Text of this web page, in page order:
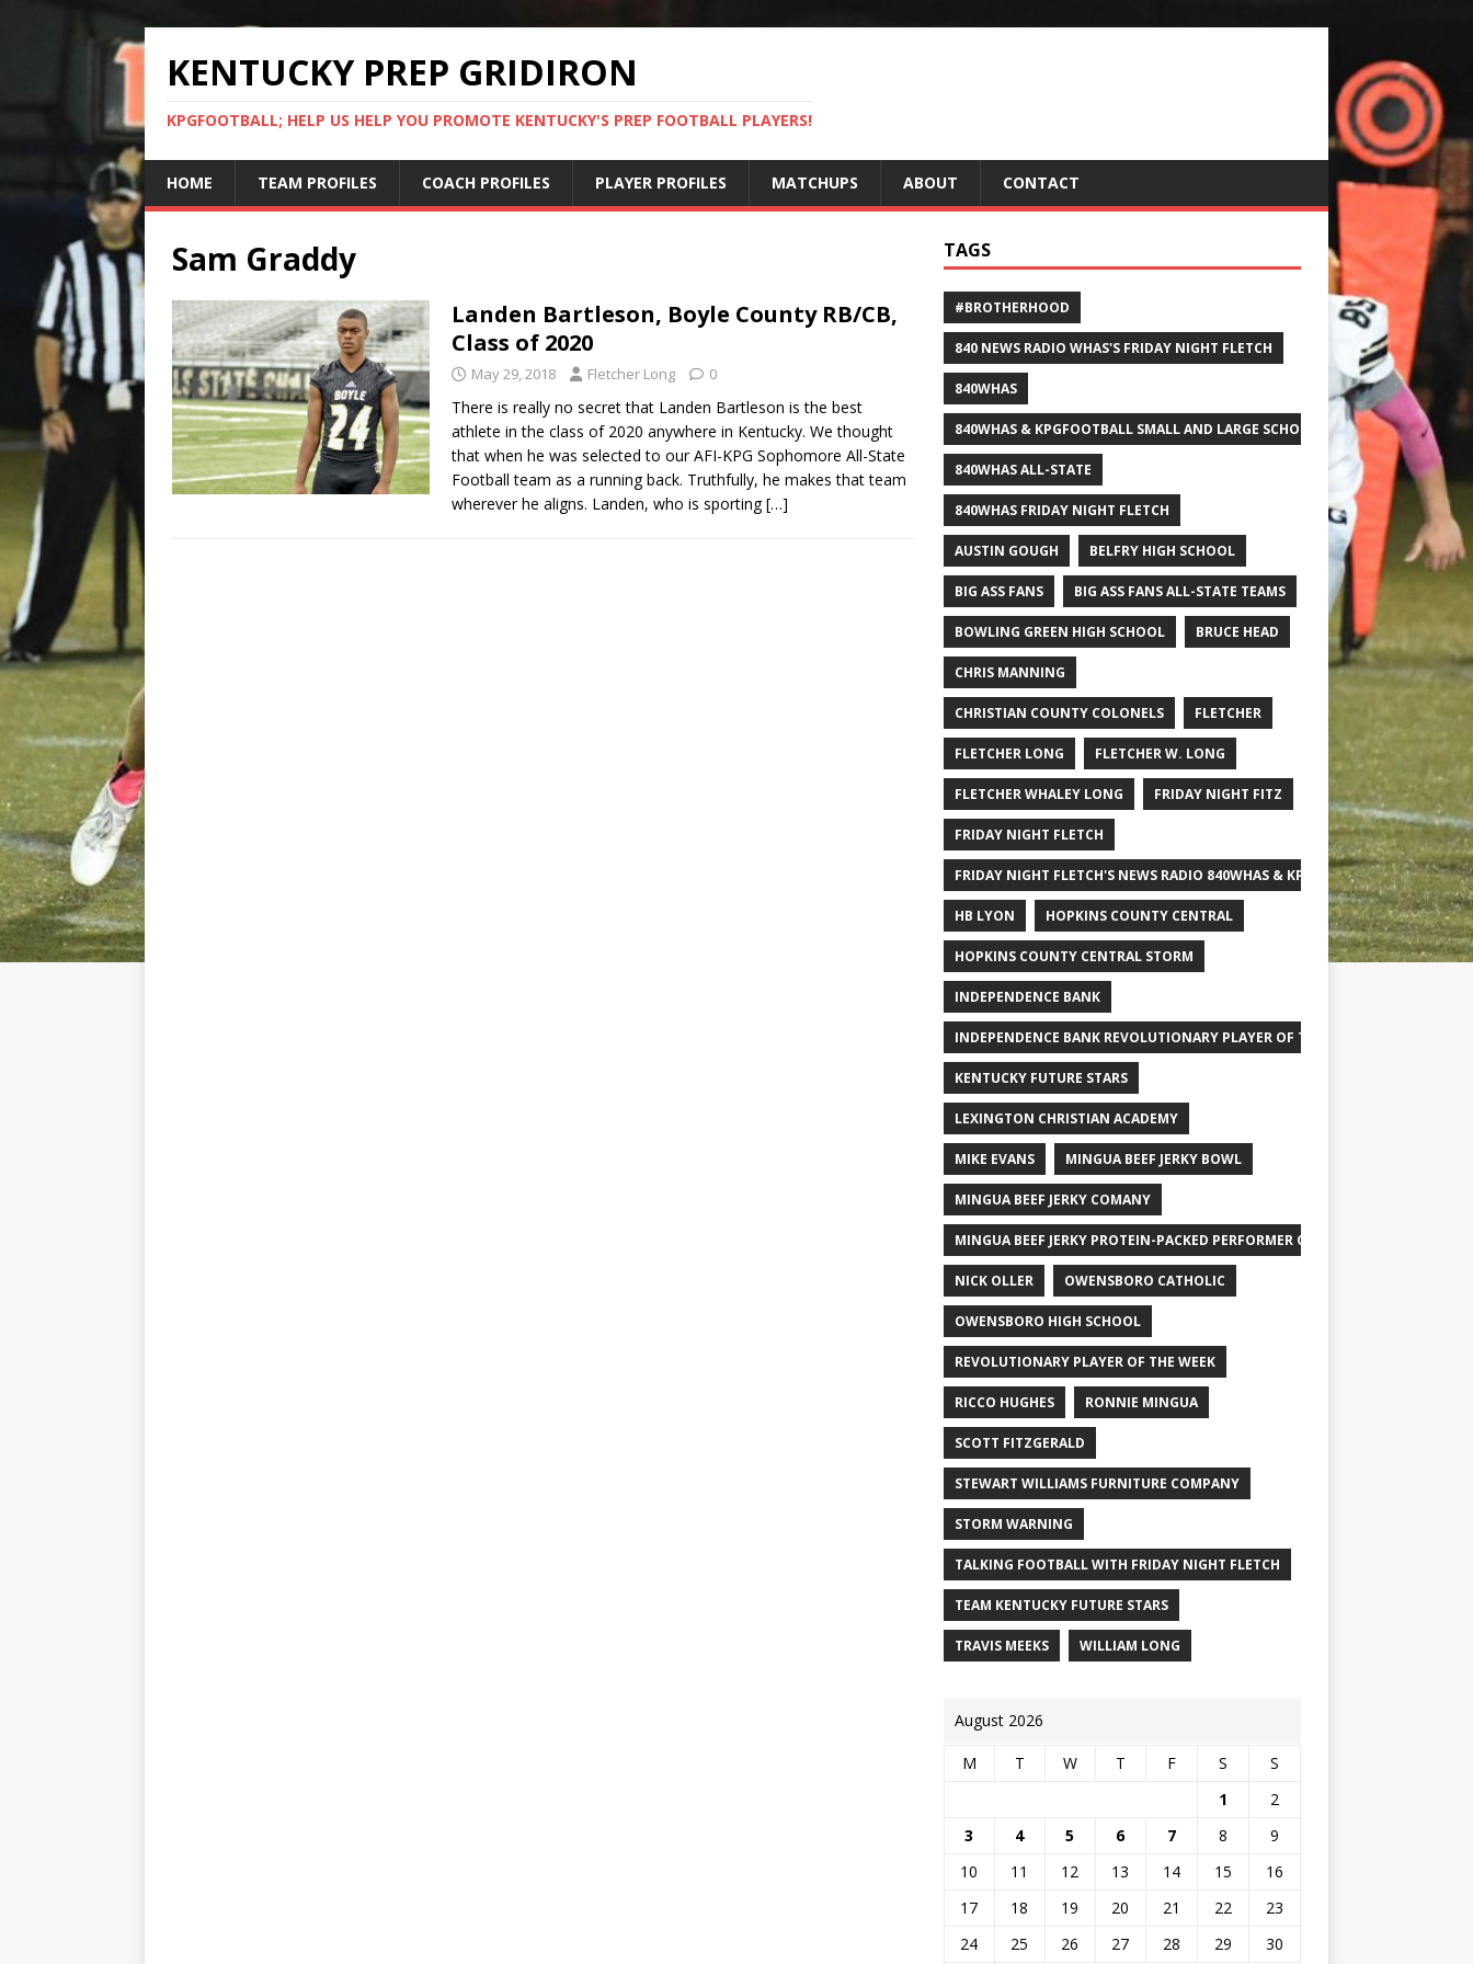
KENTUCKY PREP GRIDIRON
KPGFOOTBALL; HELP US HELP YOU PROMOTE KENTUCKY'S PREP FOOTBALL PLAYERS!
HOME TEAM PROFILES COACH PROFILES PLAYER PROFILES MATCHUPS ABOUT CONTACT
Sam Graddy
Landen Bartleson, Boyle County RB/CB,
Class of 2020
May 29, 2018 Fletcher Long 0
There is really no secret that Landen Bartleson is the best
athlete in the class of 2020 anywhere in Kentucky. We thought
that when he was selected to our AFI-KPG Sophomore All-State
Football team as a running back. Truthfully, he makes that team
wherever he aligns. Landen, who is sporting[…]
TAGS
#BROTHERHOOD
840 NEWS RADIO WHAS'S FRIDAY NIGHT FLETCH
840WHAS
840WHAS & KPGFOOTBALL SMALL AND LARGE SCHOOL ALL-STATE FOOTBALL
840WHAS ALL-STATE
840WHAS FRIDAY NIGHT FLETCH
AUSTIN GOUGH BELFRY HIGH SCHOOL
BIG ASS FANS BIG ASS FANS ALL-STATE TEAMS
BOWLING GREEN HIGH SCHOOL BRUCE HEAD
CHRIS MANNING
CHRISTIAN COUNTY COLONELS FLETCHER
FLETCHER LONG FLETCHER W. LONG
FLETCHER WHALEY LONG FRIDAY NIGHT FITZ
FRIDAY NIGHT FLETCH
FRIDAY NIGHT FLETCH'S NEWS RADIO 840WHAS & KPGFOOTBALL BIG
HB LYON HOPKINS COUNTY CENTRAL
HOPKINS COUNTY CENTRAL STORM
INDEPENDENCE BANK
INDEPENDENCE BANK REVOLUTIONARY PLAYER OF THE WEEK
KENTUCKY FUTURE STARS
LEXINGTON CHRISTIAN ACADEMY
MIKE EVANS MINGUA BEEF JERKY BOWL
MINGUA BEEF JERKY COMANY
MINGUA BEEF JERKY PROTEIN-PACKED PERFORMER OF THE WEEK
NICK OLLER OWENSBORO CATHOLIC
OWENSBORO HIGH SCHOOL
REVOLUTIONARY PLAYER OF THE WEEK
RICCO HUGHES RONNIE MINGUA
SCOTT FITZGERALD
STEWART WILLIAMS FURNITURE COMPANY
STORM WARNING
TALKING FOOTBALL WITH FRIDAY NIGHT FLETCH
TEAM KENTUCKY FUTURE STARS
TRAVIS MEEKS WILLIAM LONG
August 2026
M T W T F S
S
1
2
3
4 5 6 7 8
9
10
11 12 13 14 15
16
17
18 19 20 21 22
23
24
25 26 27 28 29 30